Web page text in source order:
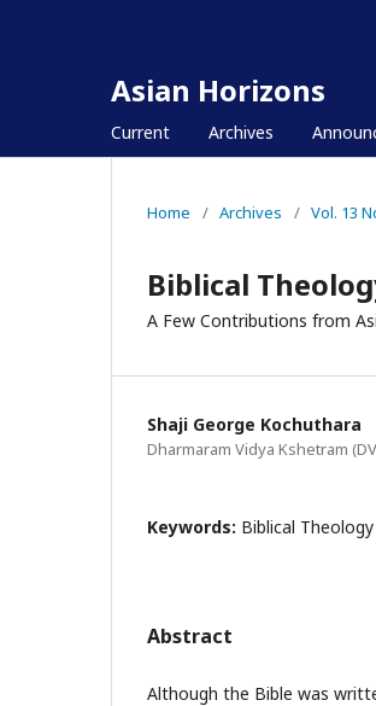
Asian Horizons
Current Archives
Home / Archives / Vol. 13
Biblical
A Few Contributions from
Shaji George Kochuthara
Dharmaram Vidya Kshetram
Keywords: Biblical Theology
Abstract
Although the Bible was